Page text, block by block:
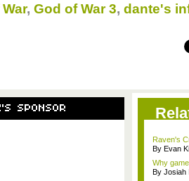
, God of War 3, dante's
SPONSOR
Raven's
By Evan
Why
By Josiah